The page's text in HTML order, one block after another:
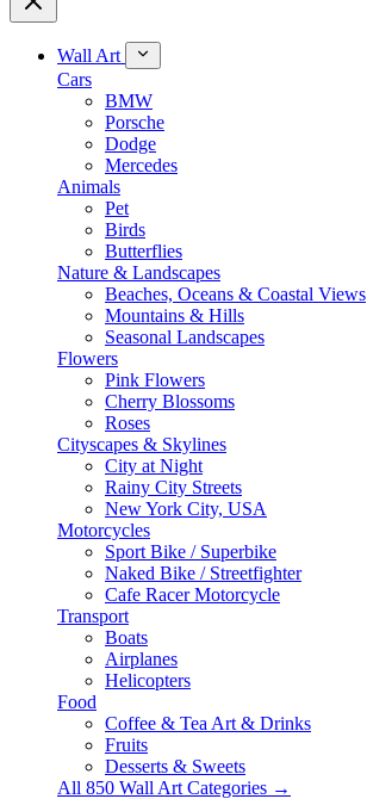
Wall Art
Cars
BMW
Porsche
Dodge
Mercedes
Animals
Pet
Birds
Butterflies
Nature & Landscapes
Beaches, Oceans & Coastal Views
Mountains & Hills
Seasonal Landscapes
Flowers
Pink Flowers
Cherry Blossoms
Roses
Cityscapes & Skylines
City at Night
Rainy City Streets
New York City, USA
Motorcycles
Sport Bike / Superbike
Naked Bike / Streetfighter
Cafe Racer Motorcycle
Transport
Boats
Airplanes
Helicopters
Food
Coffee & Tea Art & Drinks
Fruits
Desserts & Sweets
All 850 Wall Art Categories →